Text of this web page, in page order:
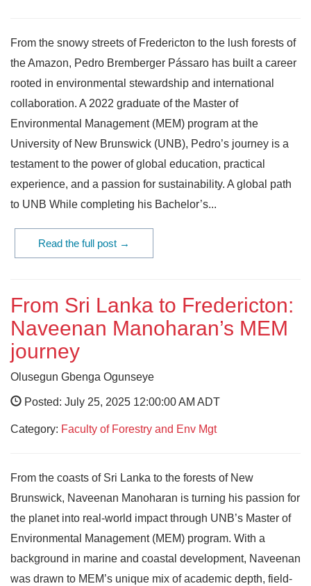
From the snowy streets of Fredericton to the lush forests of
the Amazon, Pedro Bremberger Pássaro has built a career
rooted in environmental stewardship and international
collaboration. A 2022 graduate of the Master of
Environmental Management (MEM) program at the
University of New Brunswick (UNB), Pedro’s journey is a
testament to the power of global education, practical
experience, and a passion for sustainability. A global path
to UNB While completing his Bachelor’s...
Read the full post →
From Sri Lanka to Fredericton:
Naveenan Manoharan’s MEM
journey
Olusegun Gbenga Ogunseye
Posted: July 25, 2025 12:00:00 AM ADT
Category: Faculty of Forestry and Env Mgt
From the coasts of Sri Lanka to the forests of New
Brunswick, Naveenan Manoharan is turning his passion for
the planet into real-world impact through UNB’s Master of
Environmental Management (MEM) program. With a
background in marine and coastal development, Naveenan
was drawn to MEM’s unique mix of academic depth, field-